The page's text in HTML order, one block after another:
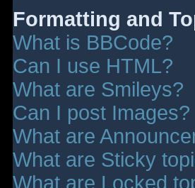
Formatting and
What is BBCode?
Can I use HTML?
What are Smileys?
Can I post Images?
What are
What are Sticky
What are Locked